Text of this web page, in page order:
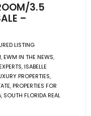
3.5
–
LISTING
,EWM IN THE NEWS,
,ISABELLE
PROPERTIES,
,PROPERTIES FOR
, SOUTH FLORIDA REAL